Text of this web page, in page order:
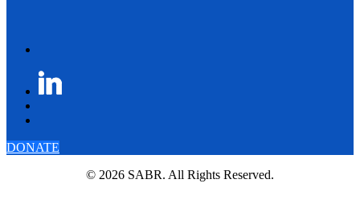
DONATE
© 2026 SABR. All Rights Reserved.